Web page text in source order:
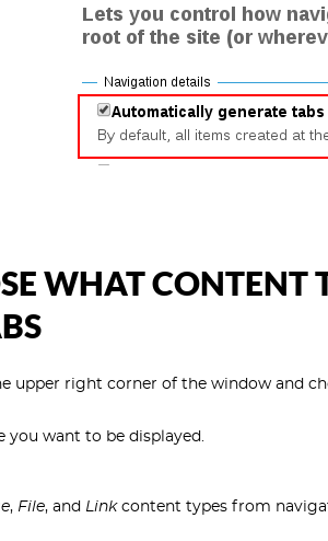
WHAT CONTENT
upper right corner of the window and
want to be displayed.
, File, and Linkcontent types from